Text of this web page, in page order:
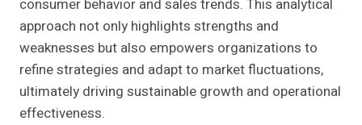
consumer behavior and sales trends. This analytical
approach not only highlights strengths and
weaknesses but also empowers organizations to
refine strategies and adapt to market fluctuations,
ultimately driving sustainable growth and operational
effectiveness.